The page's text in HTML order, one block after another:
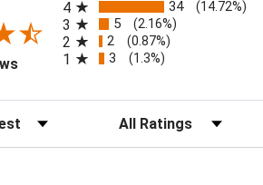
(opens in a new tab)
4 34 (14.72%)
3 5 (2.16%)
2 2 (0.87%)
1 3 (1.3%)
Filter Reviews by Rating